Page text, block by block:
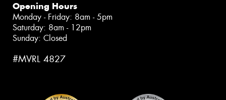
Opening Hours
Monday - Friday: 8am - 5pm
Saturday: 8am - 12pm
Sunday: Closed
#MVRL 4827